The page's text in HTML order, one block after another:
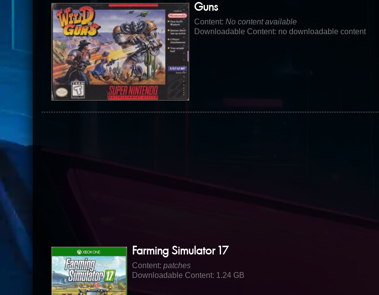
Guns
Content: No content available
Downloadable Content: no downloadable content
Farming Simulator 17
Content: patches
Downloadable Content: 1.24 GB